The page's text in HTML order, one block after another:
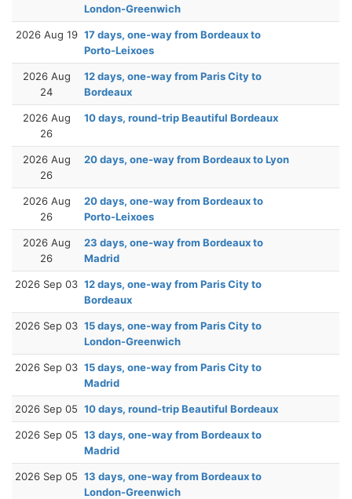
London-Greenwich
2026 Aug 19 17 days, one-way from Bordeaux to
Porto-Leixoes
2026 Aug
24
12 days, one-way from Paris City to
Bordeaux
2026 Aug
26
10 days, round-trip Beautiful Bordeaux
2026 Aug
26
20 days, one-way from Bordeaux to Lyon
2026 Aug
26
20 days, one-way from Bordeaux to
Porto-Leixoes
2026 Aug
26
23 days, one-way from Bordeaux to
Madrid
2026 Sep 03 12 days, one-way from Paris City to
Bordeaux
2026 Sep 03 15 days, one-way from Paris City to
London-Greenwich
2026 Sep 03 15 days, one-way from Paris City to
Madrid
2026 Sep 05 10 days, round-trip Beautiful Bordeaux
2026 Sep 05 13 days, one-way from Bordeaux to
Madrid
2026 Sep 05 13 days, one-way from Bordeaux to
London-Greenwich